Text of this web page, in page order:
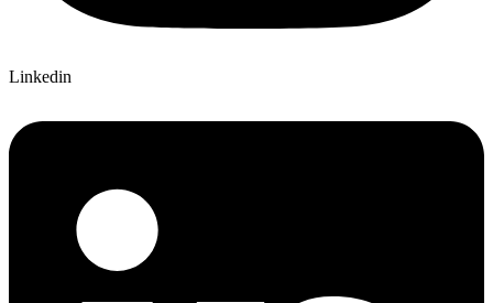
Linkedin